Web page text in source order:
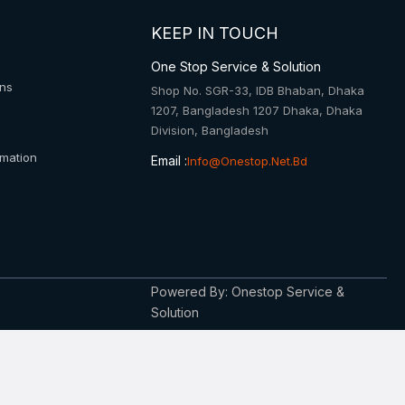
KEEP IN TOUCH
One Stop Service & Solution
Shop No. SGR-33, IDB Bhaban, Dhaka
1207, Bangladesh 1207 Dhaka, Dhaka
Division, Bangladesh
Email :Info@onestop.net.bd
Powered By: Onestop Service &
Solution